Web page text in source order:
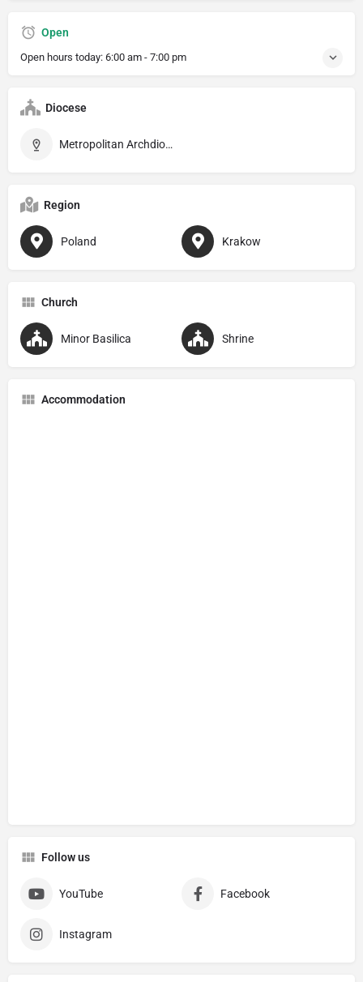
Open
Open hours today: 6:00 am - 7:00 pm
Diocese
Metropolitan Archdiocese of Kraków
Region
Poland Krakow
Church
Minor Basilica Shrine
Accommodation
Follow us
YouTube Facebook
Instagram